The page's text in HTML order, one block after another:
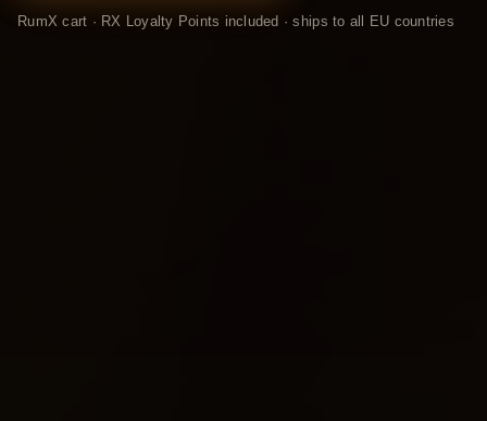
RumX cart · RX Loyalty Points included · ships to all EU countries